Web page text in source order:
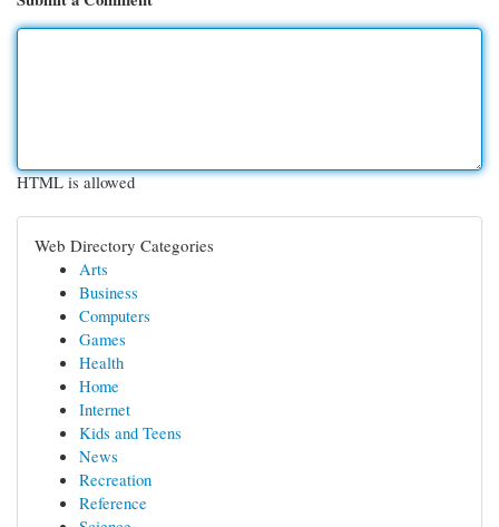
HTML is allowed
Web Directory Categories
Arts
Business
Computers
Games
Health
Home
Internet
Kids and Teens
News
Recreation
Reference